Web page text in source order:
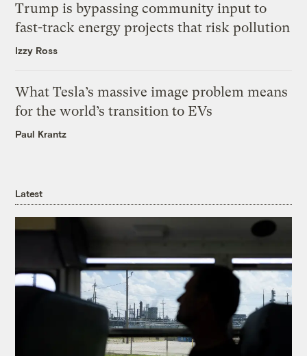
Trump is bypassing community input to
fast-track energy projects that risk pollution
Izzy Ross
What Tesla’s massive image problem means
for the world’s transition to EVs
Paul Krantz
Latest